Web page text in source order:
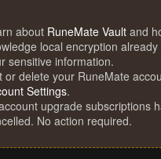
about RuneMate Vault and
local encryption
sensitive information.
or delete your RuneMate
Settings.
upgrade subscriptions
No action required.